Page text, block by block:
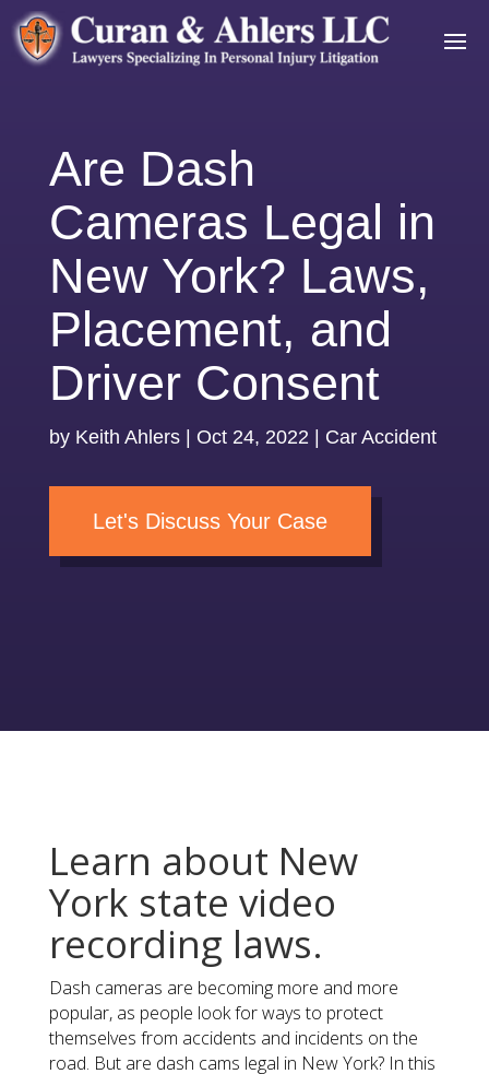
Are Dash
Cameras Legal in
New York? Laws,
Placement, and
Driver Consent
by Keith Ahlers| Oct 24, 2022| Car Accident
Let's Discuss Your Case
Learn about New
York state video
recording laws.
Dash cameras are becoming more and more
popular, as people look for ways to protect
themselves from accidents and incidents on the
road. But are dash cams legal in New York? In this